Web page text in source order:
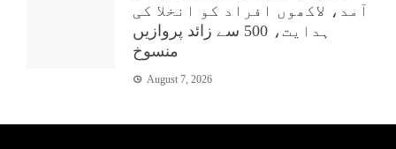
آمد، لاکھوں افراد کو انخلا کی
ہدایت، 500 سے زائد پروازیں
منسوخ
August 7, 2026